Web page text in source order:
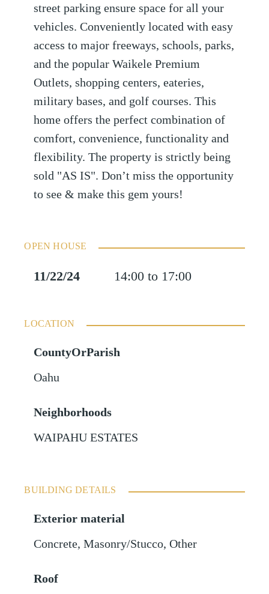
street parking ensure space for all your
vehicles. Conveniently located with easy
access to major freeways, schools, parks,
and the popular Waikele Premium
Outlets, shopping centers, eateries,
military bases, and golf courses. This
home offers the perfect combination of
comfort, convenience, functionality and
flexibility. The property is strictly being
sold "AS IS". Don’t miss the opportunity
to see & make this gem yours!
OPEN HOUSE
11/22/24 14:00 to 17:00
LOCATION
CountyOrParish
Oahu
Neighborhoods
WAIPAHU ESTATES
BUILDING DETAILS
Exterior material
Concrete,Masonry/Stucco,Other
Roof